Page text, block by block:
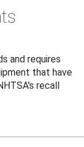
and requires
that have
recall